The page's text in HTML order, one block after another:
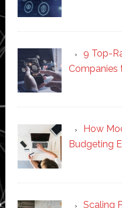
9 Top-
Companies
How
Budgeting
Scaling